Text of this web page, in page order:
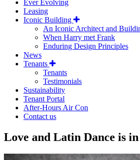
Ever Evolving
Leasing
Iconic Building
An Iconic Architect and
When Harry met Frank
Enduring Design Principles
News
Tenants
Tenants
Testimonials
Sustainability
Tenant Portal
After-Hours Air Con
Contact us
Love and Latin Dance is